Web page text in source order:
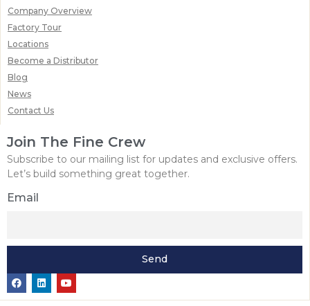
Company Overview
Factory Tour
Locations
Become a Distributor
Blog
News
Contact Us
Join The Fine Crew
Subscribe to our mailing list for updates and exclusive offers.
Let’s build something great together.
Email
Send